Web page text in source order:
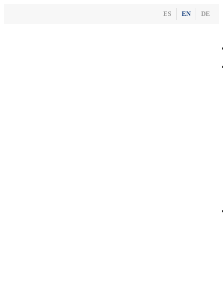
ES EN DE